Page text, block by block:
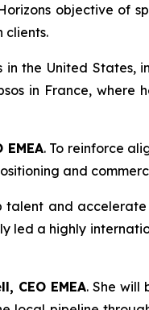
objective of
clients.
the United States,
in France, where
. To reinforce
and
talent and
led a highly
CEO EMEA. She will